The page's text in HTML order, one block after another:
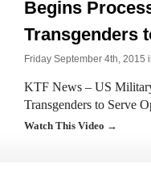
Begins
Transgenders
Friday September 4th, 2015
KTF News – US
Transgenders to Serve
Watch This Video →